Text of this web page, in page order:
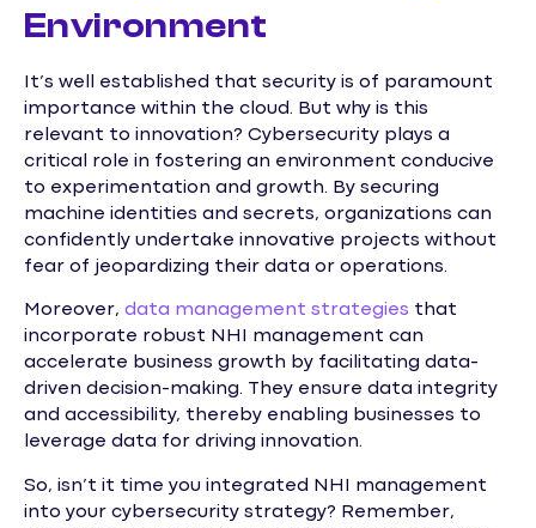
Environment
It’s well established that security is of paramount
importance within the cloud. But why is this
relevant to innovation? Cybersecurity plays a
critical role in fostering an environment conducive
to experimentation and growth. By securing
machine identities and secrets, organizations can
confidently undertake innovative projects without
fear of jeopardizing their data or operations.
Moreover, data management strategies that
incorporate robust NHI management can
accelerate business growth by facilitating data-
driven decision-making. They ensure data integrity
and accessibility, thereby enabling businesses to
leverage data for driving innovation.
So, isn’t it time you integrated NHI management
into your cybersecurity strategy? Remember,